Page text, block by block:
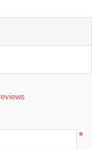
*